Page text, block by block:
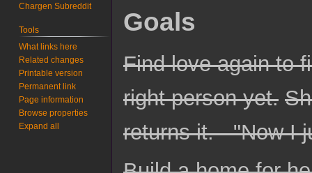
Goals
Find love again to
right person yet.
returns it. - "Now I
Chargen Subreddit
Tools
What links here
Related changes
Printable version
Permanent link
Page information
Browse properties
Expand all